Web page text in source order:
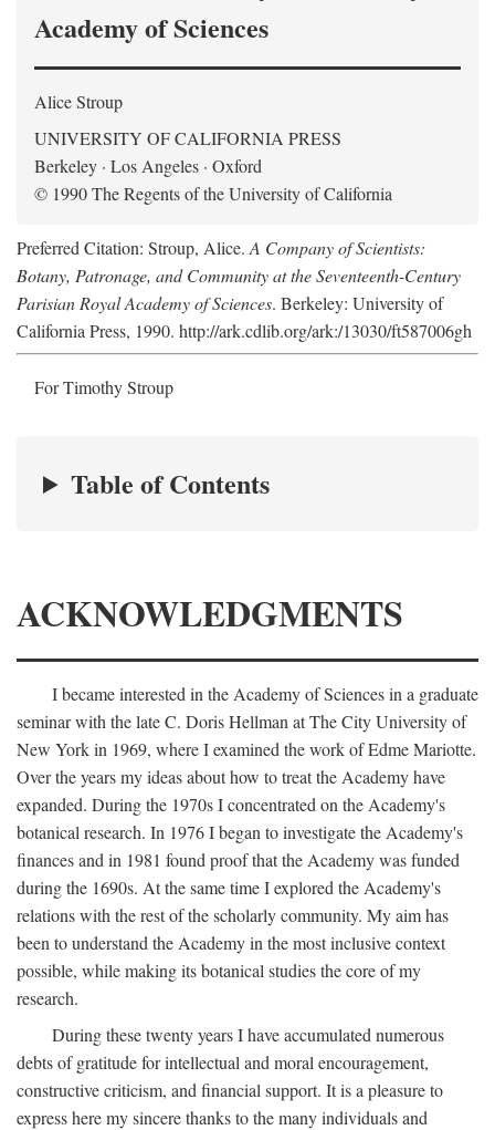
Academy of Sciences
Alice Stroup
UNIVERSITY OF CALIFORNIA PRESS
Berkeley · Los Angeles · Oxford
© 1990 The Regents of the University of California
Preferred Citation: Stroup, Alice. A Company of Scientists:
Botany, Patronage, and Community at the Seventeenth-Century
Parisian Royal Academy of Sciences. Berkeley: University of
California Press, 1990. http://ark.cdlib.org/ark:/13030/ft587006gh
For Timothy Stroup
Table of Contents
ACKNOWLEDGMENTS
I became interested in the Academy of Sciences in a graduate
seminar with the late C. Doris Hellman at The City University of
New York in 1969, where I examined the work of Edme Mariotte.
Over the years my ideas about how to treat the Academy have
expanded. During the 1970s I concentrated on the Academy's
botanical research. In 1976 I began to investigate the Academy's
finances and in 1981 found proof that the Academy was funded
during the 1690s. At the same time I explored the Academy's
relations with the rest of the scholarly community. My aim has
been to understand the Academy in the most inclusive context
possible, while making its botanical studies the core of my
research.
During these twenty years I have accumulated numerous
debts of gratitude for intellectual and moral encouragement,
constructive criticism, and financial support. It is a pleasure to
express here my sincere thanks to the many individuals and